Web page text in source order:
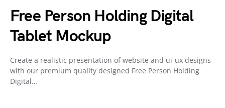
Free Person Holding Digital
Tablet Mockup
Create a realistic presentation of website and ui-ux designs
with our premium quality designed Free Person Holding
Digital…